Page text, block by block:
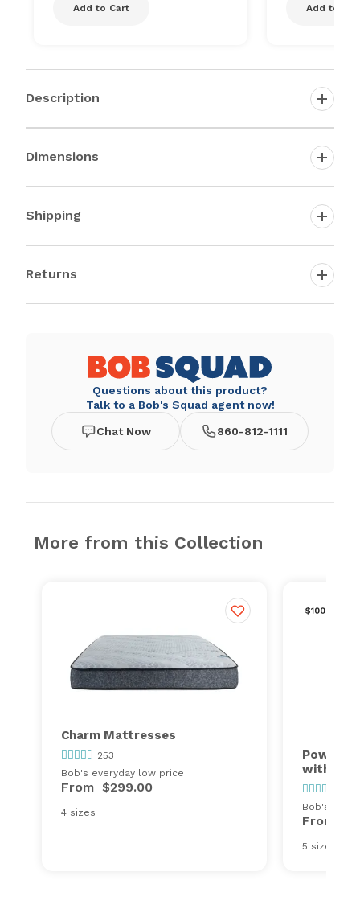
Add to Cart Add to
Description
Dimensions
Shipping
Returns
Questions about this product?
Talk to a Bob's Squad agent now!
Chat Now 860-812-1111
More from this Collection
Charm Mattresses
253
Bob's everyday low price
From $299.00
4 sizes
Power
with
Bob's
From
5 sizes